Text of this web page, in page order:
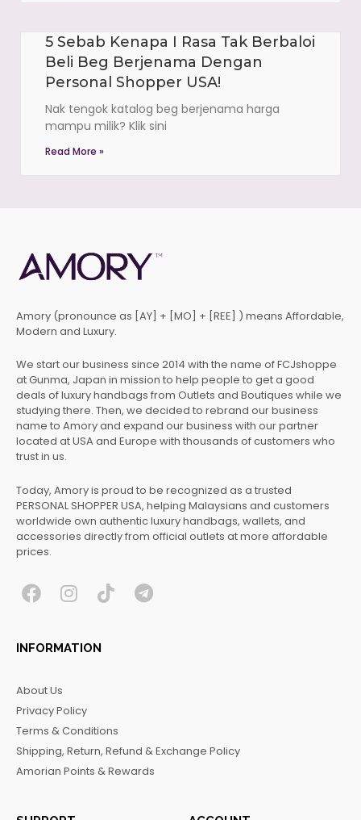
5 Sebab Kenapa I Rasa Tak Berbaloi
Beli Beg Berjenama Dengan
Personal Shopper USA!
Nak tengok katalog beg berjenama harga
mampu milik? Klik sini
Read More »
Amory (pronounce as [AY] + [MO] + [REE] ) means Affordable,
Modern and Luxury.
We start our business since 2014 with the name of FCJshoppe
at Gunma, Japan in mission to help people to get a good
deals of luxury handbags from Outlets and Boutiques while we
studying there. Then, we decided to rebrand our business
name to Amory and expand our business with our partner
located at USA and Europe with thousands of customers who
trust in us.
Today, Amory is proud to be recognized as a trusted
PERSONAL SHOPPER USA, helping Malaysians and customers
worldwide own authentic luxury handbags, wallets, and
accessories directly from official outlets at more affordable
prices.
F
c
e
o
o
k
I
s
t
r
a
m
T T
INFORMATION
About Us
Privacy Policy
Terms & Conditions
Shipping, Return, Refund & Exchange Policy
Amorian Points & Rewards